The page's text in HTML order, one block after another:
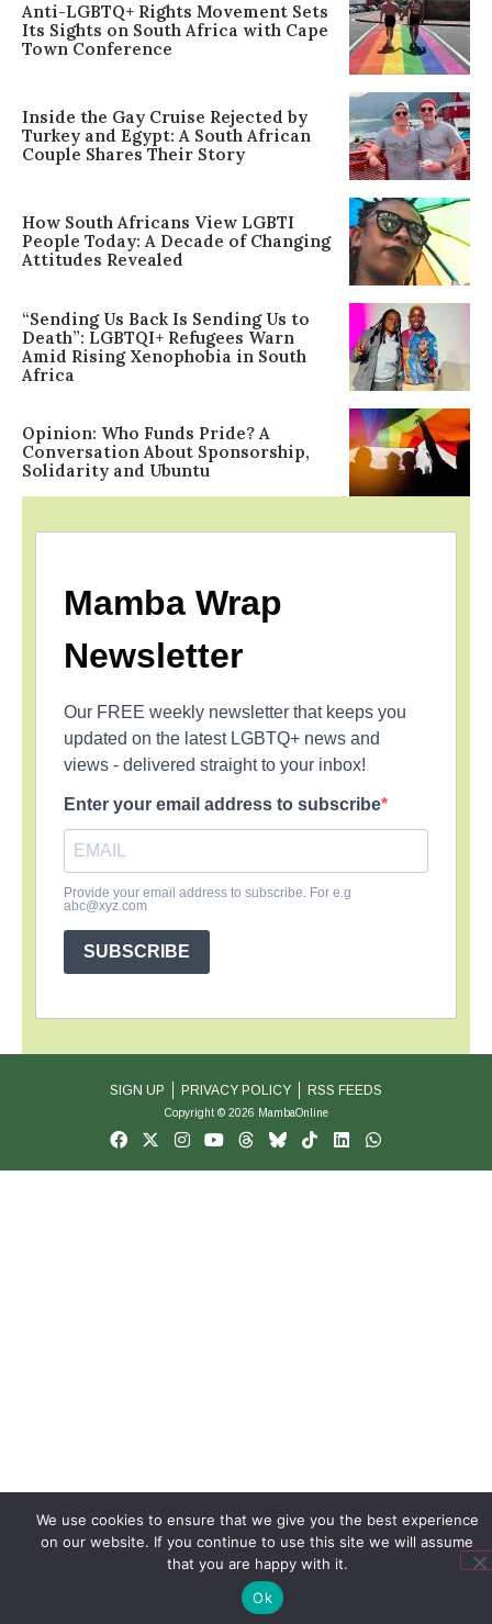
Anti-LGBTQ+ Rights Movement Sets
Its Sights on South Africa with Cape
Town Conference
Inside the Gay Cruise Rejected by
Turkey and Egypt: A South African
Couple Shares Their Story
How South Africans View LGBTI
People Today: A Decade of Changing
Attitudes Revealed
“Sending Us Back Is Sending Us to
Death”: LGBTQI+ Refugees Warn
Amid Rising Xenophobia in South
Africa
Opinion: Who Funds Pride? A
Conversation About Sponsorship,
Solidarity and Ubuntu
Mamba Wrap
Newsletter
Our FREE weekly newsletter that keeps you
updated on the latest LGBTQ+ news and
views - delivered straight to your inbox!
Enter your email address to subscribe
Provide your email address to subscribe. For e.g
abc@xyz.com
SUBSCRIBE
SIGN UP PRIVACY POLICY RSS FEEDS
Copyright © 2026 MambaOnline
We use cookies to ensure that we give you the best experience
on our website. If you continue to use this site we will assume
that you are happy with it.
Ok